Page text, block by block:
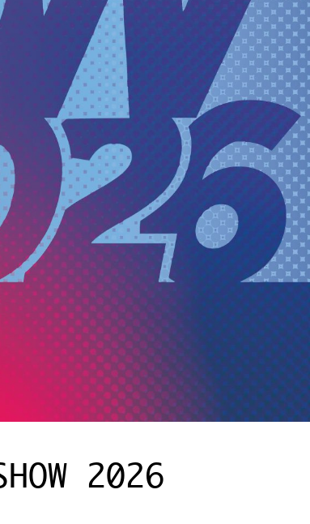
2026